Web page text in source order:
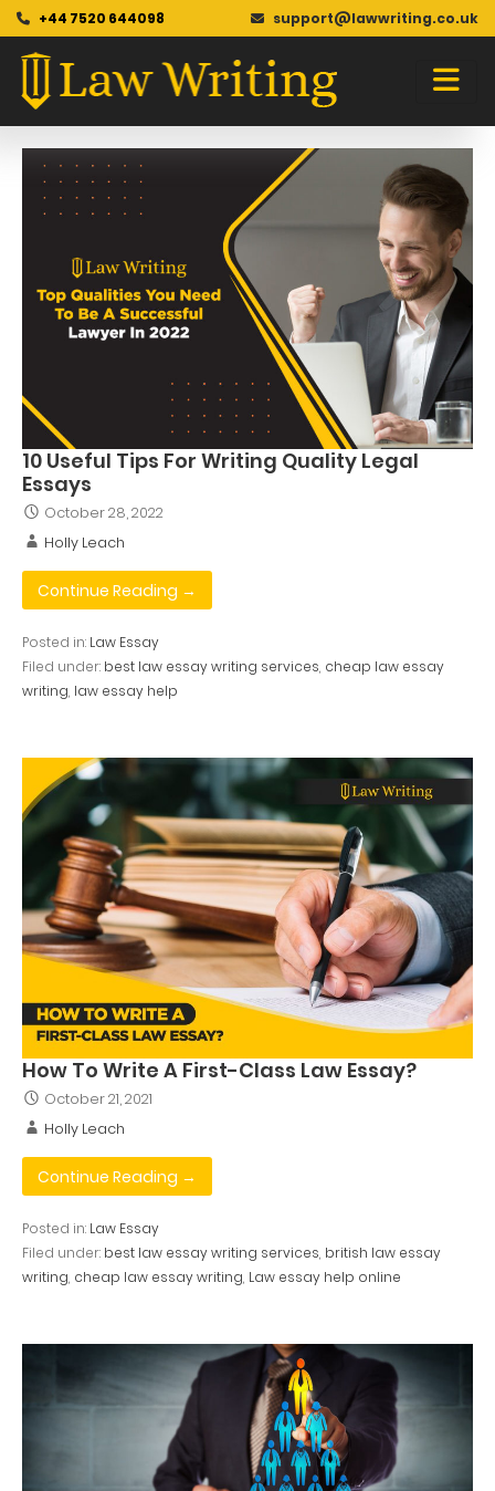
+44 7520 644098 support@lawwriting.co.uk
Skip
content
Blog
10 Useful Tips For Writing Quality Legal
Essays
October 28, 2022
Holly Leach
Continue Reading →
Posted in: Law Essay
Filed under: best law essay writing services, cheap law essay
writing, law essay help
How To Write A First-Class Law Essay?
October 21, 2021
Holly Leach
Continue Reading →
Posted in: Law Essay
Filed under: best law essay writing services, british law essay
writing, cheap law essay writing, Law essay help online